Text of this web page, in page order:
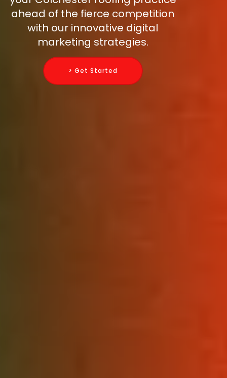
ahead of the fierce competition
with our innovative digital
marketing strategies.
> Get Started